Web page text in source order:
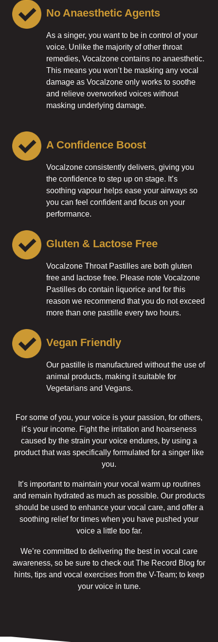
No Anaesthetic Agents
As a singer, you want to be in control of your
voice. Unlike the majority of other throat
remedies, Vocalzone contains no anaesthetic.
This means you won’t be masking any vocal
damage as Vocalzone only works to soothe
and relieve overworked voices without
masking underlying damage.
A Confidence Boost
Vocalzone consistently delivers, giving you
the confidence to step up on stage. It’s
soothing vapour helps ease your airways so
you can feel confident and focus on your
performance.
Gluten & Lactose Free
Vocalzone Throat Pastilles are both gluten
free and lactose free. Please note Vocalzone
Pastilles do contain liquorice and for this
reason we recommend that you do not exceed
more than one pastille every two hours.
Vegan Friendly
Our pastille is manufactured without the use of
animal products, making it suitable for
Vegetarians and Vegans.
For some of you, your voice is your passion, for others,
it’s your income. Fight the irritation and hoarseness
caused by the strain your voice endures, by using a
product that was specifically formulated for a singer like
you.
It’s important to maintain your vocal warm up routines
and remain hydrated as much as possible. Our products
should be used to enhance your vocal care, and offer a
soothing relief for times when you have pushed your
voice a little too far.
We’re committed to delivering the best in vocal care
awareness, so be sure to check out The Record Blog for
hints, tips and vocal exercises from the V-Team; to keep
your voice in tune.